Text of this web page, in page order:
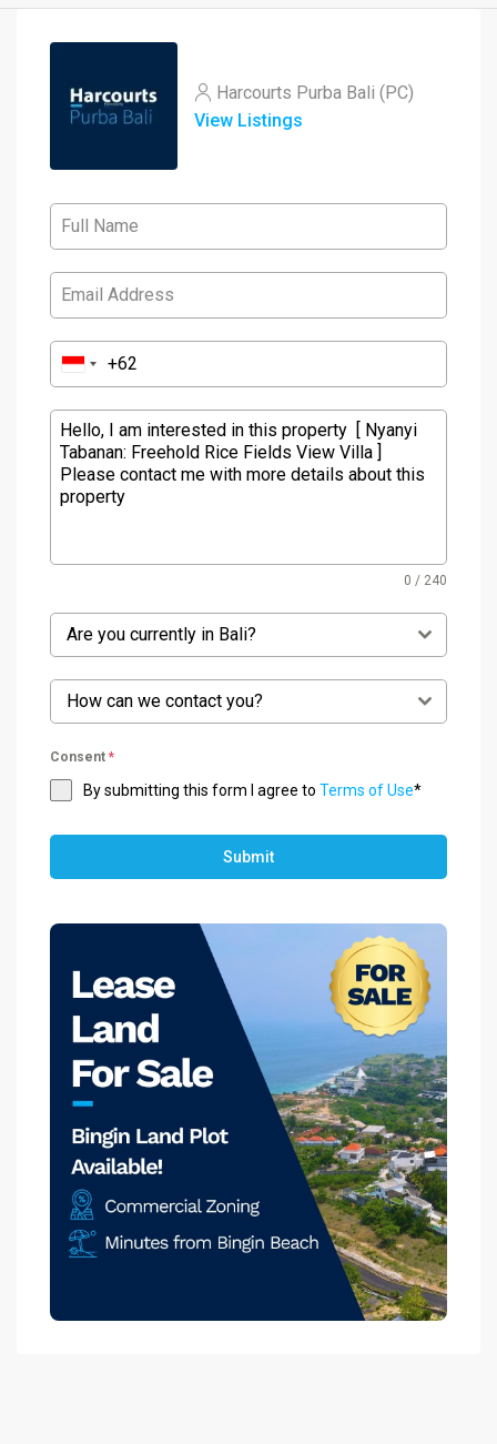
Harcourts Purba Bali (PC)
View Listings
0 / 240
Are you currently in Bali?
How can we contact you?
Consent *
By submitting this form I agree to Terms of Use*
Submit